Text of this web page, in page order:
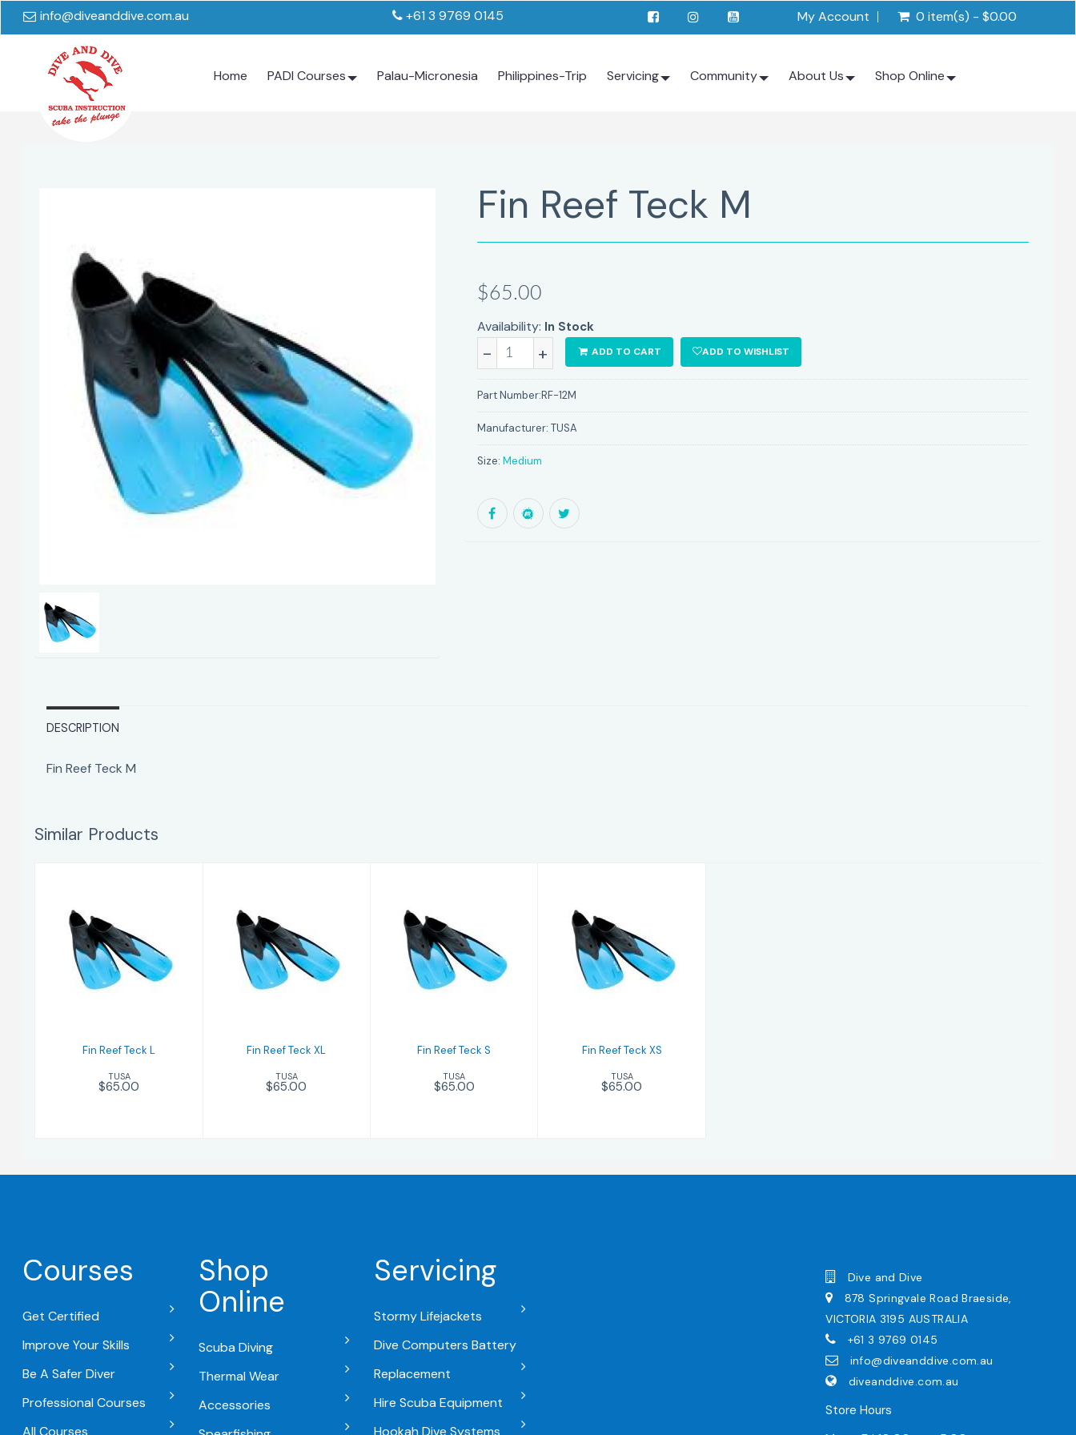
info@diveanddive.com.au +61 3 9769 0145 My Account 0 item(s) - $0.00
Home PADI Courses Palau-Micronesia Philippines-Trip Servicing Community About Us Shop Online
Fin Reef Teck M
$65.00
Availability: In Stock
- + ADD TO CART ADD TO WISHLIST
Part Number:RF-12M
Manufacturer: TUSA
Size: Medium
DESCRIPTION
Fin Reef Teck M
Similar Products
Fin Reef Teck L
$65.00
Fin Reef Teck L
TUSA
$65.00
Fin Reef Teck XL
$65.00
Fin Reef Teck XL
TUSA
$65.00
Fin Reef Teck S
$65.00
Fin Reef Teck S
TUSA
$65.00
Fin Reef Teck XS
$65.00
Fin Reef Teck XS
TUSA
$65.00
Courses
Get Certified
Improve Your Skills
Be A Safer Diver
Professional Courses
All Courses
Shop
Online
Scuba Diving
Thermal Wear
Accessories
Servicing
Stormy Lifejackets
Dive Computers Battery
Replacement
Hire Scuba Equipment
Hookah Dive Systems
Dive and Dive
878 Springvale Road Braeside,
VICTORIA 3195 AUSTRALIA
+61 3 9769 0145
info@diveanddive.com.au
diveanddive.com.au
Store Hours